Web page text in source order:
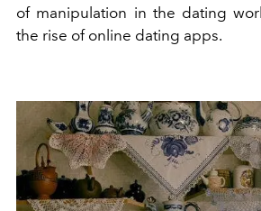
of manipulation in the dating
the rise of online dating apps.